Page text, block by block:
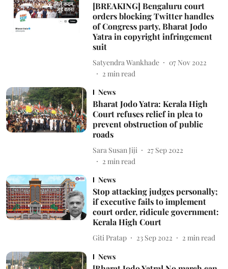
[BREAKING] Bengaluru court
orders blocking Twitter handles
of Congress party, Bharat Jodo
Yatra in copyright infringement
suit
Satyendra Wankhade
07 Nov 2022
2 min read
News
Bharat Jodo Yatra: Kerala High
Court refuses relief in plea to
prevent obstruction of public
roads
Sara Susan Jiji
27 Sep 2022
2 min read
News
Stop attacking judges personally;
if executive fails to implement
court order, ridicule government:
Kerala High Court
Giti Pratap 23 Sep 2022 2 min read
News